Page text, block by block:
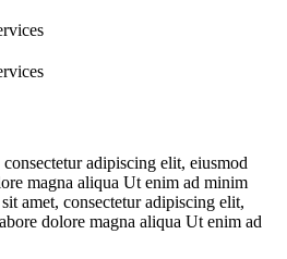
adipiscing elit, eiusmod
magna aliqua Ut enim ad minim
amet, consectetur adipiscing elit,
dolore magna aliqua Ut enim ad